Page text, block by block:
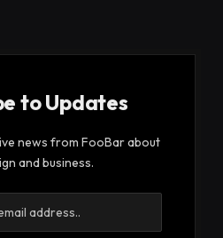
to Updates
news from FooBar about
and business.